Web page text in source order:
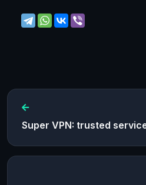
Super VPN: trusted